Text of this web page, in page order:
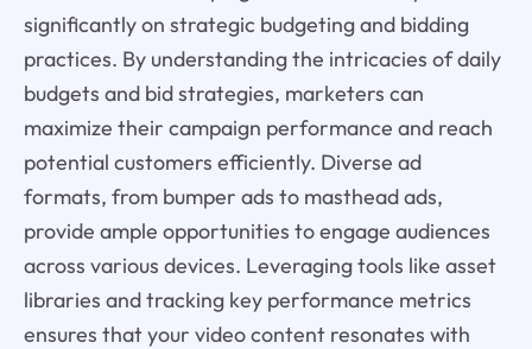
significantly on strategic budgeting and bidding
practices. By understanding the intricacies of daily
budgets and bid strategies, marketers can
maximize their campaign performance and reach
potential customers efficiently. Diverse ad
formats, from bumper ads to masthead ads,
provide ample opportunities to engage audiences
across various devices. Leveraging tools like asset
libraries and tracking key performance metrics
ensures that your video content resonates with